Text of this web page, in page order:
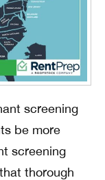
screening
be more
screening
thorough